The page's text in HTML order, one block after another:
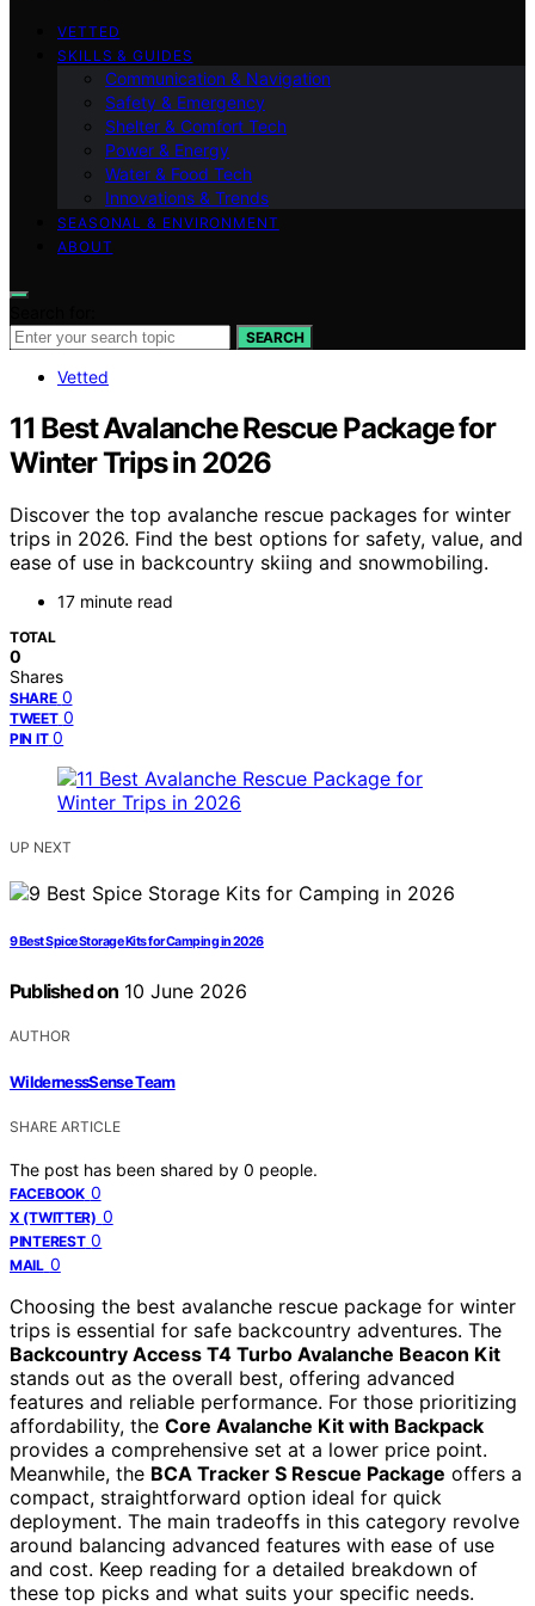
VETTED
SKILLS & GUIDES
Communication & Navigation
Safety & Emergency
Shelter & Comfort Tech
Power & Energy
Water & Food Tech
Innovations & Trends
SEASONAL & ENVIRONMENT
ABOUT
SEARCH
Vetted
11 Best Avalanche Rescue Package for
Winter Trips in 2026
Discover the top avalanche rescue packages for winter
trips in 2026. Find the best options for safety, value, and
ease of use in backcountry skiing and snowmobiling.
17 minute read
TOTAL
0
Shares
SHARE 0
TWEET 0
PIN IT 0
UP NEXT
9 Best Spice Storage Kits for Camping in 2026
Published on 10 June 2026
AUTHOR
WildernessSense Team
SHARE ARTICLE
The post has been shared by 0 people.
FACEBOOK 0
X (TWITTER) 0
PINTEREST 0
MAIL 0
Choosing the best avalanche rescue package for winter
trips is essential for safe backcountry adventures. The
Backcountry Access T4 Turbo Avalanche Beacon Kit
stands out as the overall best, offering advanced
features and reliable performance. For those prioritizing
affordability, the Core Avalanche Kit with Backpack
provides a comprehensive set at a lower price point.
Meanwhile, the BCA Tracker S Rescue Package offers a
compact, straightforward option ideal for quick
deployment. The main tradeoffs in this category revolve
around balancing advanced features with ease of use
and cost. Keep reading for a detailed breakdown of
these top picks and what suits your specific needs.